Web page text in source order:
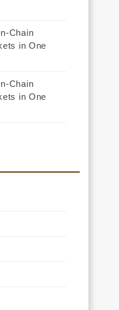
Chain
in One
Chain
in One